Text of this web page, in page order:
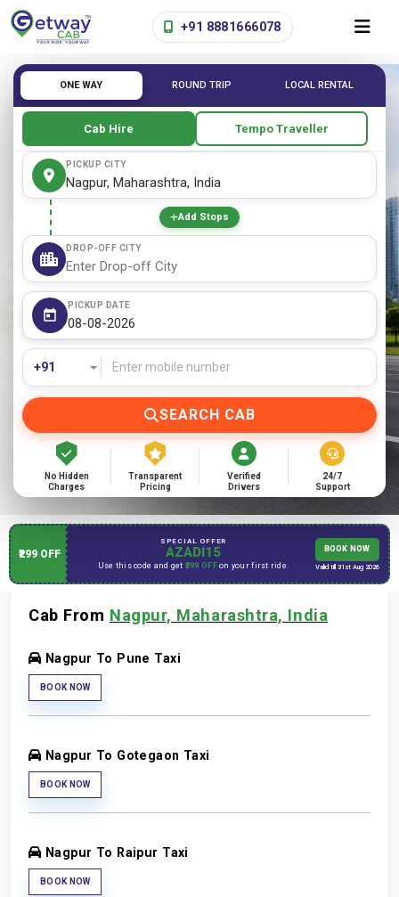
+91 8881666078
ONE WAY ROUND TRIP LOCAL RENTAL
Cab Hire Tempo Traveller
PICKUP CITY
Add Stops
DROP-OFF CITY
PICKUP DATE
SEARCH CAB
No Hidden
Charges
Transparent
Pricing
Verified
Drivers
24/7
Support
₹299 OFF
SPECIAL OFFER
AZADI15
Use this code and get ₹299 OFFon your first ride.
BOOK NOW
Valid till 31st Aug 2026
Cab From Nagpur, Maharashtra, India
Nagpur To Pune Taxi
BOOK NOW
Nagpur To Gotegaon Taxi
BOOK NOW
Nagpur To Raipur Taxi
BOOK NOW